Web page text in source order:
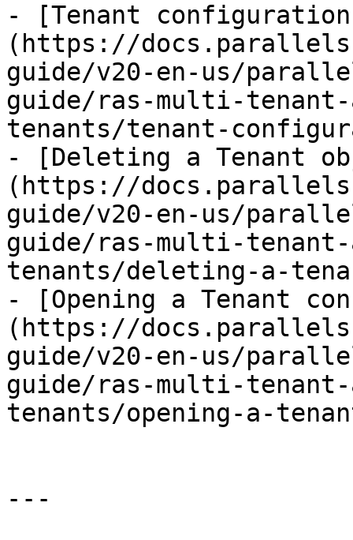
- [Tenant
(https://
guide/v20-en-us/
guide/ras-multi-
tenants/tenant-
- [Deleting a Tenant
(https://
guide/v20-en-us/
guide/ras-multi-
tenants/deleting-a-
- [Opening a Tenant
(https://
guide/v20-en-us/
guide/ras-multi-
tenants/opening-a-
---